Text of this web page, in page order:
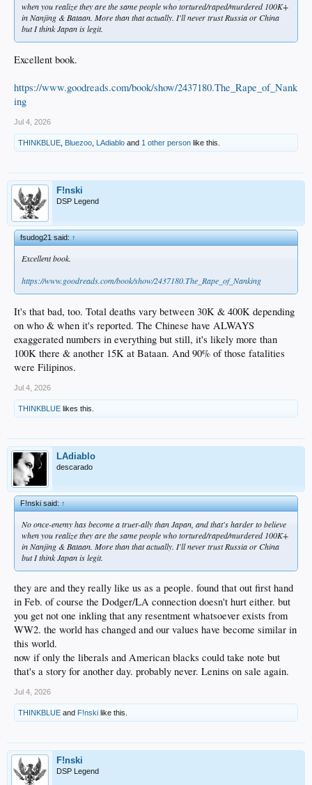
when you realize they are the same people who tortured/raped/murdered 100K+
in Nanjing & Bataan. More than that actually. I'll never trust Russia or China
but I think Japan is legit.
Excellent book.
https://www.goodreads.com/book/show/2437180.The_Rape_of_Nank
ing
Jul 4, 2026
THINKBLUE Bluezoo LAdiablo and 1 other person like this.
F!nski
DSP Legend
fsudog21 said:↑
Excellent book.
https://www.goodreads.com/book/show/2437180.The_Rape_of_Nanking
It's that bad, too. Total deaths vary between 30K & 400K depending
on who & when it's reported. The Chinese have ALWAYS
exaggerated numbers in everything but still, it's likely more than
100K there & another 15K at Bataan. And 90% of those fatalities
were Filipinos.
Jul 4, 2026
THINKBLUE likes this.
LAdiablo
descarado
F!nski said:↑
No once-enemy has become a truer-ally than Japan, and that's harder to believe
when you realize they are the same people who tortured/raped/murdered 100K+
in Nanjing & Bataan. More than that actually. I'll never trust Russia or China
but I think Japan is legit.
they are and they really like us as a people. found that out first hand
in Feb. of course the Dodger/LA connection doesn't hurt either. but
you get not one inkling that any resentment whatsoever exists from
WW2. the world has changed and our values have become similar in
this world.
now if only the liberals and American blacks could take note but
that's a story for another day. probably never. Lenins on sale again.
Jul 4, 2026
THINKBLUE and F!nski like this.
F!nski
DSP Legend